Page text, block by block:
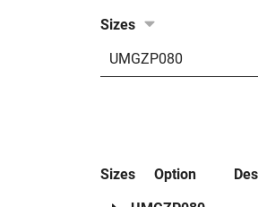
Sizes
UMGZP080
Sizes Option